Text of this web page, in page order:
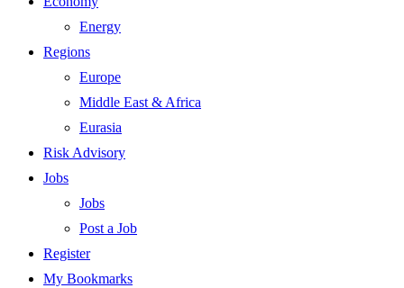
Energy
Regions
Europe
Middle East & Africa
Eurasia
Risk Advisory
Jobs
Jobs
Post a Job
Register
My Bookmarks